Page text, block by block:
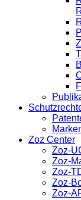
Zoz Center
Zoz-
Zoz-
Zoz-
Zoz-
Zoz-